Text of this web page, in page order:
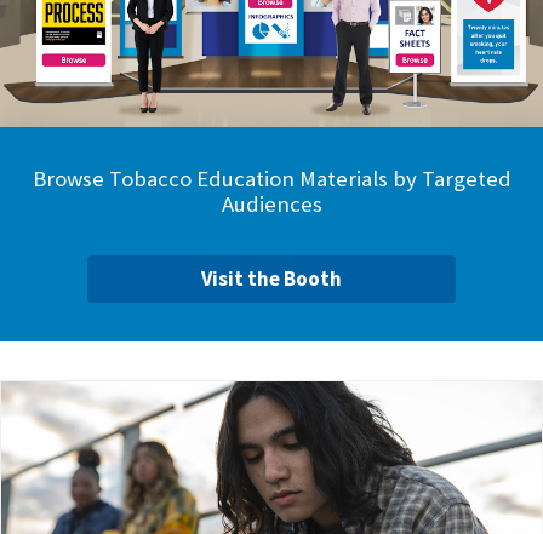
Browse Tobacco Education Materials by Targeted
Audiences
Visit the Booth